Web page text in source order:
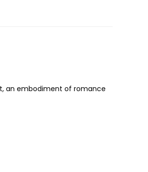
an embodiment of romance